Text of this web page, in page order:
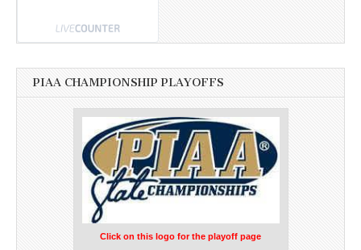
PIAA CHAMPIONSHIP PLAYOFFS
Click on this logo for the playoff page